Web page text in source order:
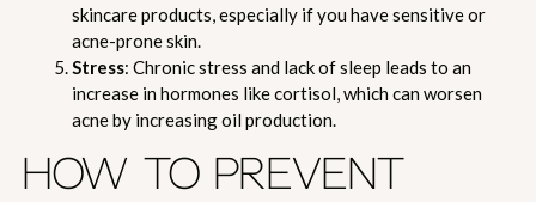
skincare products, especially if you have sensitive or
acne-prone skin.
Stress: Chronic stress and lack of sleep leads to an
increase in hormones like cortisol, which can worsen
acne by increasing oil production.
HOW TO PREVENT